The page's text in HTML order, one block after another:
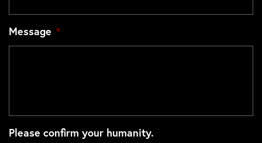
Message *
Please confirm your humanity.